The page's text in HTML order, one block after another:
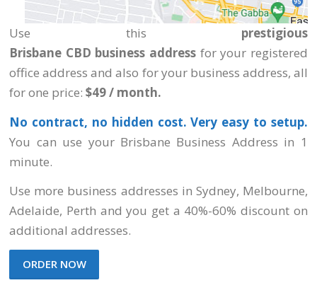
Use this prestigious
Brisbane CBD business address for your registered
office address and also for your business address, all
for one price:$49 / month.
No contract, no hidden cost. Very easy to setup.
You can use your Brisbane Business Address in 1
minute.
Use more business addresses in Sydney, Melbourne,
Adelaide, Perth and you get a 40%-60% discount on
additional addresses.
ORDER NOW